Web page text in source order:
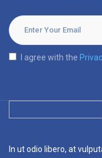
I agree with the
In ut odio libero, at